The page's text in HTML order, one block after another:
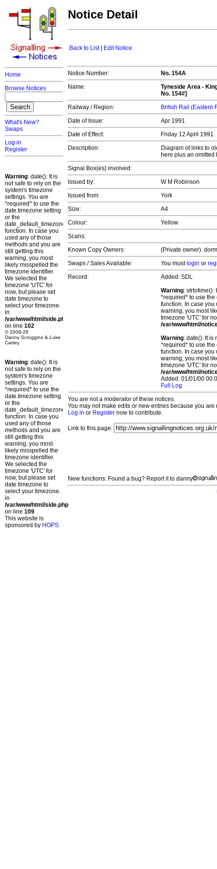
Home
Browse Notices
What's New?
Swaps
Log in
Register
Warning: date(): It is
not safe to rely on the
system's timezone
settings. You are
*required* to use the
date.timezone setting
or the
date_default_timezone_set()
function. In case you
used any of those
methods and you are
still getting this
warning, you most
likely misspelled the
timezone identifier.
We selected the
timezone 'UTC' for
now, but please set
date.timezone to
select your timezone.
in
/var/www/html/side.php
on line 102
© 2008-26
Danny Scroggins & Luke
Cartey
Warning: date(): It is
not safe to rely on the
system's timezone
settings. You are
*required* to use the
date.timezone setting
or the
date_default_timezone_set()
function. In case you
used any of those
methods and you are
still getting this
warning, you most
likely misspelled the
timezone identifier.
We selected the
timezone 'UTC' for
now, but please set
date.timezone to
select your timezone.
in
/var/www/html/side.php
on line 109
This website is
sponsored by HOPS.
Notice Detail
Back to List| Edit Notice
Notice Number:
No. 154A
Name:
Tyneside Area -
No. 154#]
Railway / Region:
British Rail (Eastern
Date of Issue:
Apr 1991
Date of Effect:
Friday 12 April 1991
Description:
Diagram of links to
here plus an
Signal Box(es) involved:
Issued by:
W M Robinson
Issued from:
York
Size:
A4
Colour:
Yellow
Scans:
Known Copy Owners:
(Private owner).
Swaps / Sales Available:
You must login or
Record:
Added: SDL
Warning: strtotime():
*required* to use
function. In case you
warning, you most
timezone 'UTC' for
/var/www/html/
Warning: date(): It is
*required* to use
function. In case you
warning, you most
timezone 'UTC' for
/var/www/html/
Added: 01/01/00
Full Log
You are not a moderator of these notices.
You may not make edits or new entries because you
Log in or Register now to contribute.
Link to this page:
New functions: Found a bug? Report it to danny